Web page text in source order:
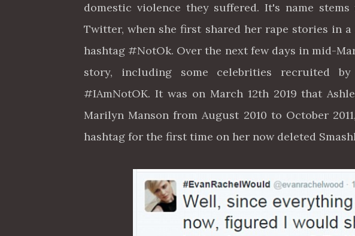
domestic violence they suffered. It's name
Twitter, when she first shared her rape stories in
hashtag #NotOk. Over the next few days in mid-
story, including some celebrities recruited
#IAmNotOK. It was on March 12th 2019 that
Marilyn Manson from August 2010 to October
hashtag for the first time on her now deleted